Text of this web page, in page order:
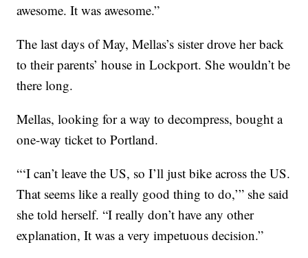
awesome. It was awesome.”
The last days of May, Mellas’s sister drove her back
to their parents’ house in Lockport. She wouldn’t be
there long.
Mellas, looking for a way to decompress, bought a
one-way ticket to Portland.
“‘I can’t leave the US, so I’ll just bike across the US.
That seems like a really good thing to do,’” she said
she told herself. “I really don’t have any other
explanation, It was a very impetuous decision.”